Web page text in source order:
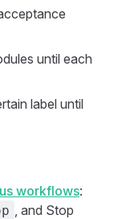
until each
label until
workflows:
, and Stop